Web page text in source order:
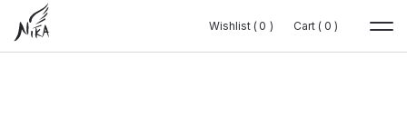
Wishlist ( 0 )
0 Cart ( 0 )
0
Wishlist ( 0 )
0 Cart ( 0 )
0